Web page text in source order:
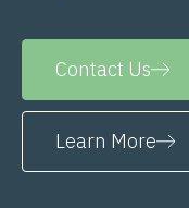
Contact Us
Learn More